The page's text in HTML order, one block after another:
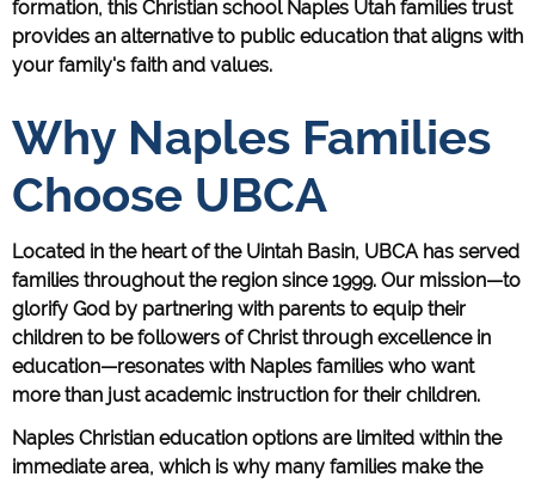
formation, this Christian school Naples Utah families trust
provides an alternative to public education that aligns with
your family's faith and values.
Why Naples Families
Choose UBCA
Located in the heart of the Uintah Basin, UBCA has served
families throughout the region since 1999. Our mission—to
glorify God by partnering with parents to equip their
children to be followers of Christ through excellence in
education—resonates with Naples families who want
more than just academic instruction for their children.
Naples Christian education options are limited within the
immediate area, which is why many families make the